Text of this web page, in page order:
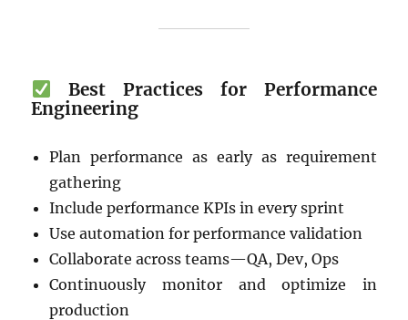
Best Practices for Performance
Engineering
Plan performance as early as requirement
gathering
Include performance KPIs in every sprint
Use automation for performance validation
Collaborate across teams—QA, Dev, Ops
Continuously monitor and optimize in
production